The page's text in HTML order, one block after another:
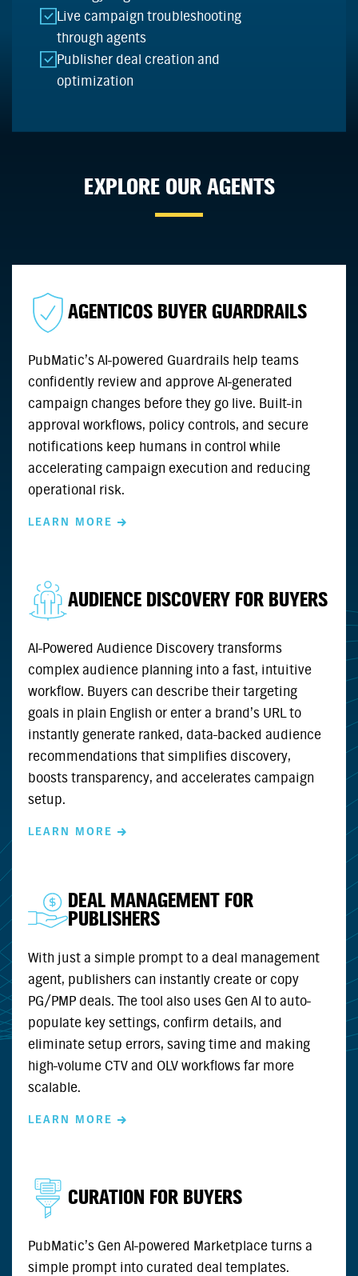
Live campaign troubleshooting
through agents
Publisher deal creation and
optimization
EXPLORE OUR AGENTS
AGENTICOS BUYER GUARDRAILS
PubMatic’s AI-powered Guardrails help teams
confidently review and approve AI-generated
campaign changes before they go live. Built-in
approval workflows, policy controls, and secure
notifications keep humans in control while
accelerating campaign execution and reducing
operational risk.
LEARN MORE
AUDIENCE DISCOVERY FOR BUYERS
AI-Powered Audience Discovery transforms
complex audience planning into a fast, intuitive
workflow. Buyers can describe their targeting
goals in plain English or enter a brand’s URL to
instantly generate ranked, data-backed audience
recommendations that simplifies discovery,
boosts transparency, and accelerates campaign
setup.
LEARN MORE
DEAL MANAGEMENT FOR
PUBLISHERS
With just a simple prompt to a deal management
agent, publishers can instantly create or copy
PG/PMP deals. The tool also uses Gen AI to auto-
populate key settings, confirm details, and
eliminate setup errors, saving time and making
high-volume CTV and OLV workflows far more
scalable.
LEARN MORE
CURATION FOR BUYERS
PubMatic’s Gen AI-powered Marketplace turns a
simple prompt into curated deal templates.